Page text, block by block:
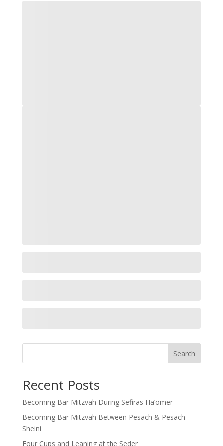
Search
Recent Posts
Becoming Bar Mitzvah During Sefiras Ha’omer
Becoming Bar Mitzvah Between Pesach & Pesach
Sheini
Four Cups and Leaning at the Seder